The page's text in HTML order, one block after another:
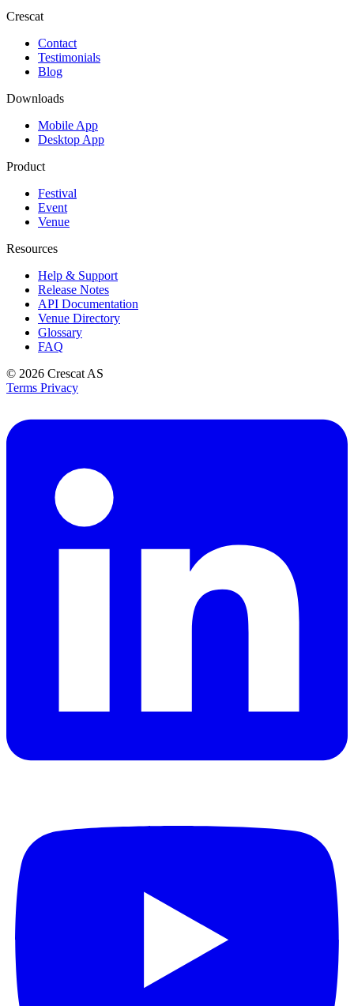
Crescat
Contact
Testimonials
Blog
Downloads
Mobile App
Desktop App
Product
Festival
Event
Venue
Resources
Help & Support
Release Notes
API Documentation
Venue Directory
Glossary
FAQ
© 2026 Crescat AS
Terms Privacy